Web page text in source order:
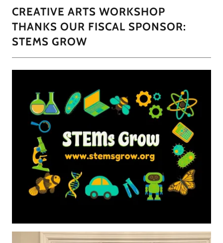
CREATIVE ARTS WORKSHOP
THANKS OUR FISCAL SPONSOR:
STEMS GROW